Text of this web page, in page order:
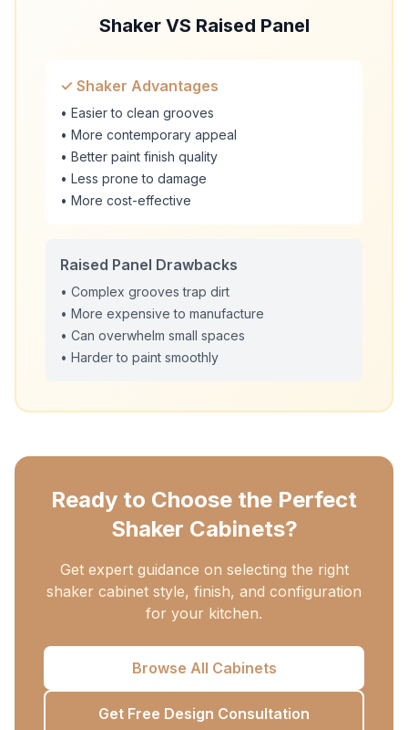
Shaker VS Raised Panel
✓ Shaker Advantages
• Easier to clean grooves
• More contemporary appeal
• Better paint finish quality
• Less prone to damage
• More cost-effective
Raised Panel Drawbacks
• Complex grooves trap dirt
• More expensive to manufacture
• Can overwhelm small spaces
• Harder to paint smoothly
Ready to Choose the Perfect
Shaker Cabinets?
Get expert guidance on selecting the right
shaker cabinet style, finish, and configuration
for your kitchen.
Browse All Cabinets
Get Free Design Consultation